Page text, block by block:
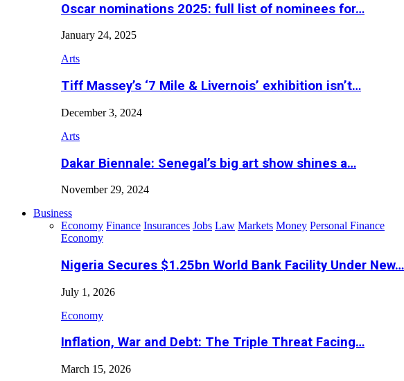
Oscar nominations 2025: full list of nominees for…
January 24, 2025
Arts
Tiff Massey’s ‘7 Mile & Livernois’ exhibition isn’t…
December 3, 2024
Arts
Dakar Biennale: Senegal’s big art show shines a…
November 29, 2024
Business
Economy Finance Insurances Jobs Law Markets Money Personal Finance
Economy
Nigeria Secures $1.25bn World Bank Facility Under New…
July 1, 2026
Economy
Inflation, War and Debt: The Triple Threat Facing…
March 15, 2026